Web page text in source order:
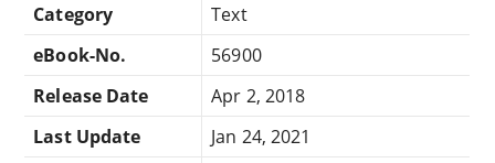
Category
Text
eBook-No.
56900
Release Date
Apr 2, 2018
Last Update
Jan 24, 2021